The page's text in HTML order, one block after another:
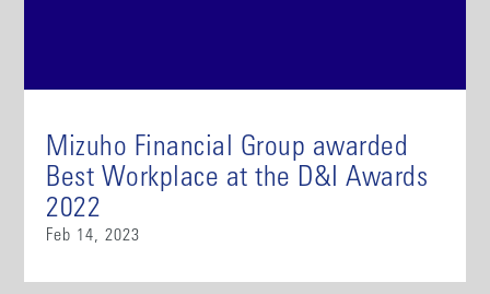
Mizuho Financial Group awarded
Best Workplace at the D&I Awards
2022
Feb 14, 2023